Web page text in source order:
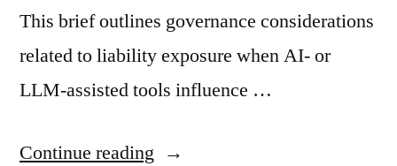
This brief outlines governance considerations
related to liability exposure when AI- or
LLM-assisted tools influence …
Continue reading “Governance